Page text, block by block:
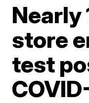
Nearly
store
test